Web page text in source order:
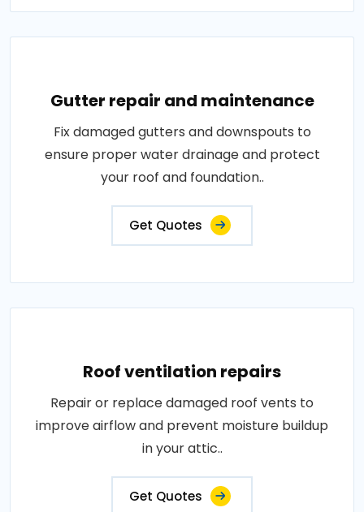
Gutter repair and maintenance
Fix damaged gutters and downspouts to
ensure proper water drainage and protect
your roof and foundation..
Get Quotes
Roof ventilation repairs
Repair or replace damaged roof vents to
improve airflow and prevent moisture buildup
in your attic..
Get Quotes